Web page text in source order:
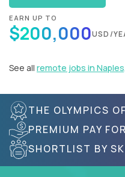
EARN UP TO
$200,000USD/
See all remote jobs in
THE OLYMPICS
PREMIUM PAY
SHORTLIST BY